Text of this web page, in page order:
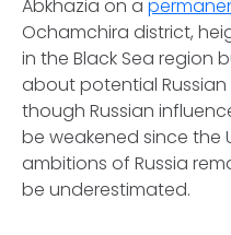
Abkhazia on a
Ochamchira district,
in the Black Sea region
about potential Russian
though Russian
be weakened since the
ambitions of Russia
be underestimated.